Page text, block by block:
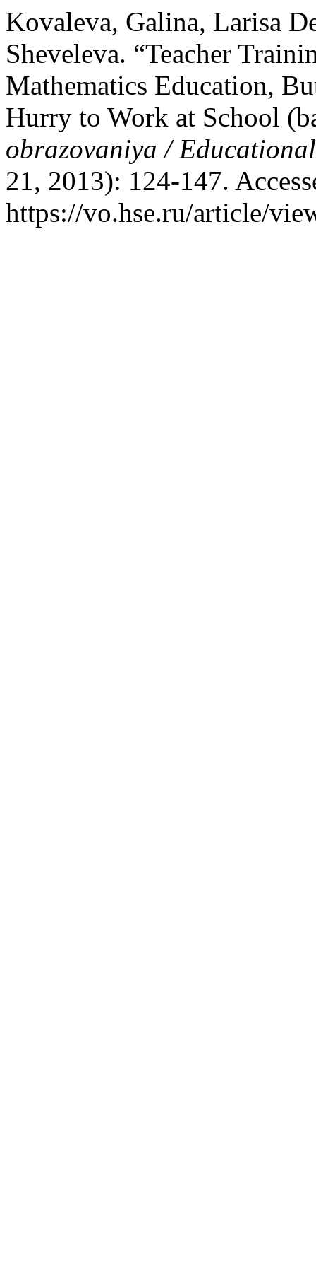
Kovaleva, Galina, Larisa
Sheveleva. “Teacher
Mathematics Education,
Hurry to Work at School
obrazovaniya /
21, 2013): 124-147.
https://vo.hse.ru/article/